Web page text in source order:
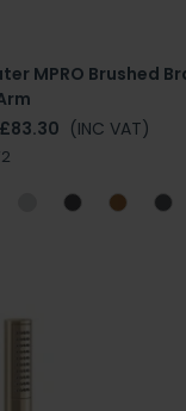
MPRO Brushed
£83.30 (INC VAT)